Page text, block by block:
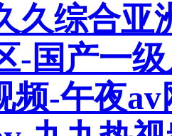
久综合亚
-国产一
频-午夜